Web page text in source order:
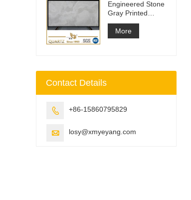
Engineered Stone
Gray Printed
Quartz Slabs
More
Contact Details
 +86-15860795829
 losy@xmyeyang.com